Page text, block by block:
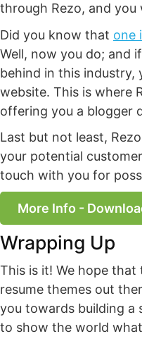
through Rezo, and you
Did you know that one
Well, now you do; and
behind in this industry,
website. This is where
offering you a blogger
Last but not least,
your potential
touch with you for
More Info -
Wrapping Up
This is it! We hope that
resume themes out
you towards building a
to show the world what